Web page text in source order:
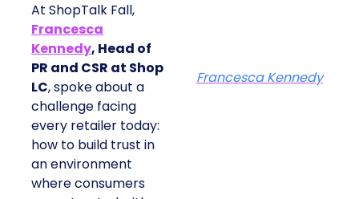
At ShopTalk Fall,
Francesca
Kennedy, Head of
PR and CSR at Shop
LC, spoke about a
challenge facing
every retailer today:
how to build trust in
an environment
where consumers
Francesca Kennedy